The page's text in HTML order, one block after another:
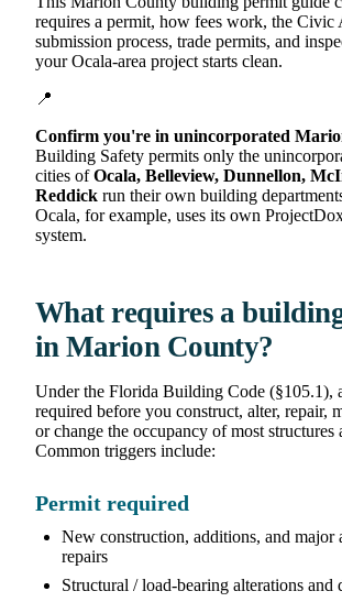
requires a permit, how fees work, the Civic
submission process, trade permits, and
your Ocala-area project starts clean.
📍
Confirm you're in unincorporated
Building Safety permits only the
cities ofOcala, Belleview, Dunnellon,
Reddick run their own building
Ocala, for example, uses its own
system.
What requires a
in Marion County?
Under the Florida Building Code (§105.1),
required before you construct, alter, repair,
or change the occupancy of most structures
Common triggers include:
Permit required
New construction, additions, and major
repairs
Structural / load-bearing alterations and